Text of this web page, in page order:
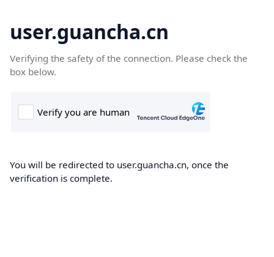
user.guancha.cn
Verifying the safety of the connection. Please check the
box below.
You will be redirected to user.guancha.cn, once the
verification is complete.